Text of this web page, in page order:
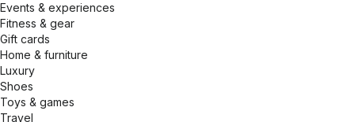
Events & experiences
Fitness & gear
Gift cards
Home & furniture
Luxury
Shoes
Toys & games
Travel